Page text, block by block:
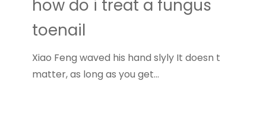
treat
toenail
how do i treat a fungus
toenail
Xiao Feng waved his hand slyly It doesn t
matter, as long as you get…